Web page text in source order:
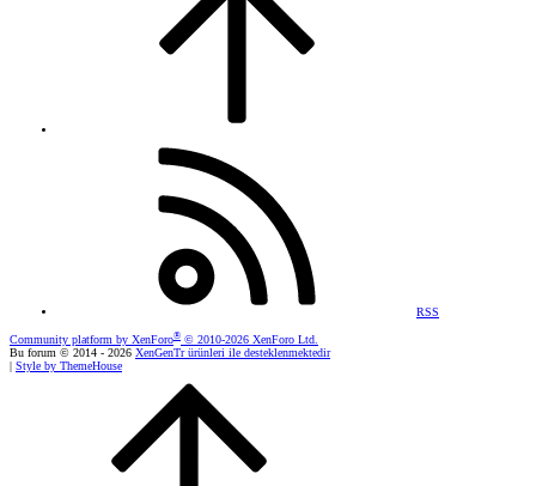
RSS
Community platform by XenForo® © 2010-2026 XenForo Ltd.
Bu forum © 2014 - 2026 XenGenTr ürünleri ile desteklenmektedir
Style by ThemeHouse